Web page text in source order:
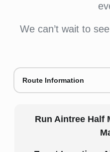
We can’t wait to
Route Information
Run Aintree Half